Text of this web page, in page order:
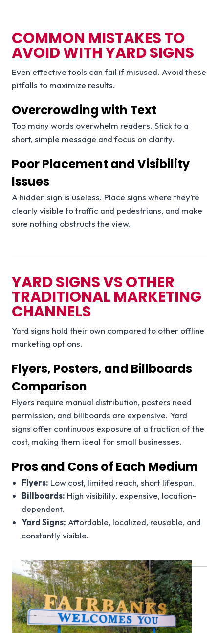
COMMON MISTAKES TO
AVOID WITH YARD SIGNS
Even effective tools can fail if misused. Avoid these
pitfalls to maximize results.
Overcrowding with Text
Too many words overwhelm readers. Stick to a
short, simple message and focus on clarity.
Poor Placement and Visibility
Issues
A hidden sign is useless. Place signs where they’re
clearly visible to traffic and pedestrians, and make
sure nothing obstructs the view.
YARD SIGNS VS OTHER
TRADITIONAL MARKETING
CHANNELS
Yard signs hold their own compared to other offline
marketing options.
Flyers, Posters, and Billboards
Comparison
Flyers require manual distribution, posters need
permission, and billboards are expensive. Yard
signs offer continuous exposure at a fraction of the
cost, making them ideal for small businesses.
Pros and Cons of Each Medium
Flyers: Low cost, limited reach, short lifespan.
Billboards: High visibility, expensive, location-
dependent.
Yard Signs: Affordable, localized, reusable, and
constantly visible.